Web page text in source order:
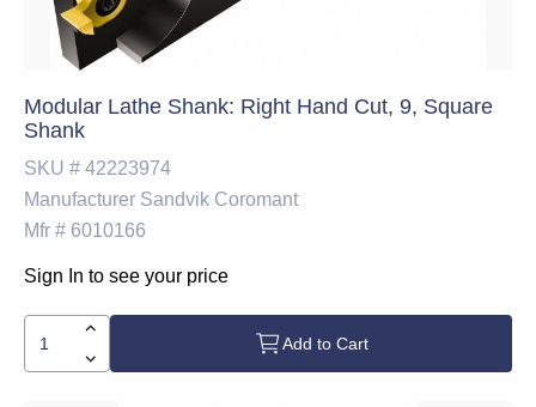
Modular Lathe Shank: Right Hand Cut, 9, Square
Shank
SKU # 42223974
Manufacturer Sandvik Coromant
Mfr # 6010166
Sign In to see your price
Add to Cart